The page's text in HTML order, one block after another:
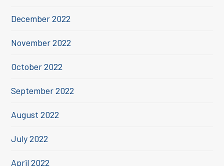
December 2022
November 2022
October 2022
September 2022
August 2022
July 2022
April 2022